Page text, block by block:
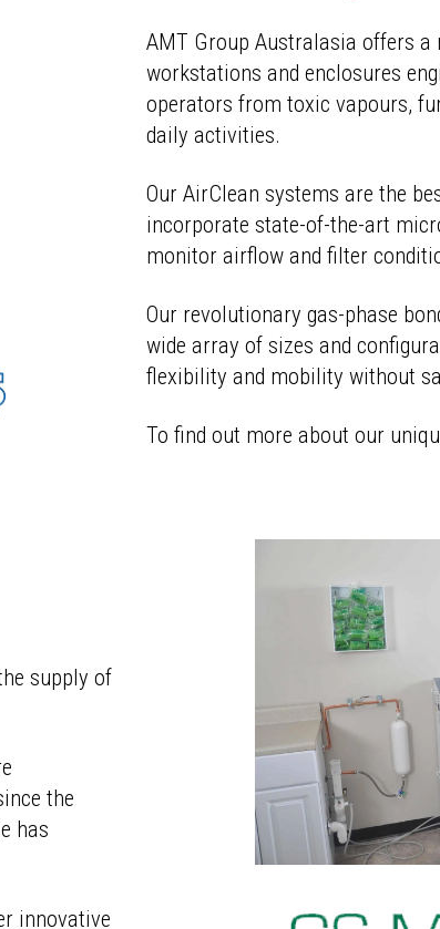
AMT Group Australasia offers a
workstations and enclosures
operators from toxic vapours,
daily activities.
Our AirClean systems are the
incorporate state-of-the-art
monitor airflow and filter
Our revolutionary gas-phase
wide array of sizes and
flexibility and mobility without
To find out more about our
supply of
the
has
innovative